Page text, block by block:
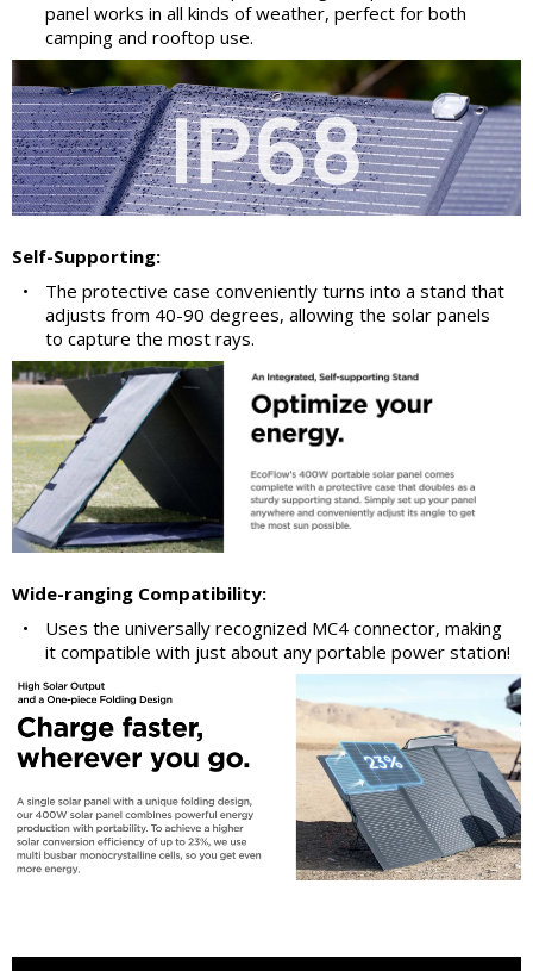
panel works in all kinds of weather, perfect for both
camping and rooftop use.
Self-Supporting:
•
The protective case conveniently turns into a stand that
adjusts from 40-90 degrees, allowing the solar panels
to capture the most rays.
Wide-ranging Compatibility:
•
Uses the universally recognized MC4 connector, making
it compatible with just about any portable power station!